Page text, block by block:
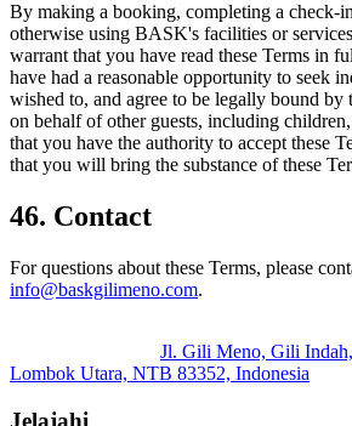
By making a booking, completing a check-
otherwise using BASK's facilities or
warrant that you have read these Terms in
have had a reasonable opportunity to seek
wished to, and agree to be legally bound
on behalf of other guests, including
that you have the authority to accept these
that you will bring the substance of these
46. Contact
For questions about these Terms, please
info@baskgilimeno.com.
Jl. Gili Meno, Gili
Lombok Utara, NTB 83352, Indonesia
Jelajahi